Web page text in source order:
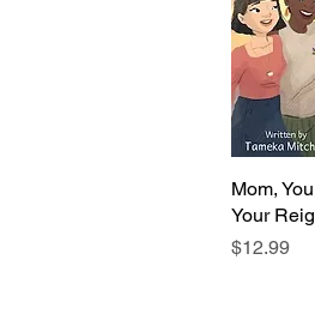
Mom,
Your
Price
$12.99